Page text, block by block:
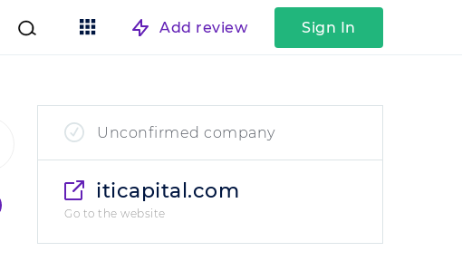
Add review Sign In
Unconfirmed company
iticapital.com
Go to the website